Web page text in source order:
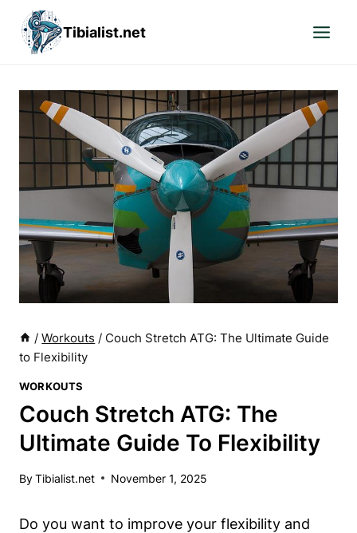
content
Tibialist.net
/ Workouts / Couch Stretch ATG: The Ultimate Guide
to Flexibility
WORKOUTS
Couch Stretch ATG: The
Ultimate Guide To Flexibility
ByTibialist.net November 1, 2025
Do you want to‌ improve ‌your flexibility and